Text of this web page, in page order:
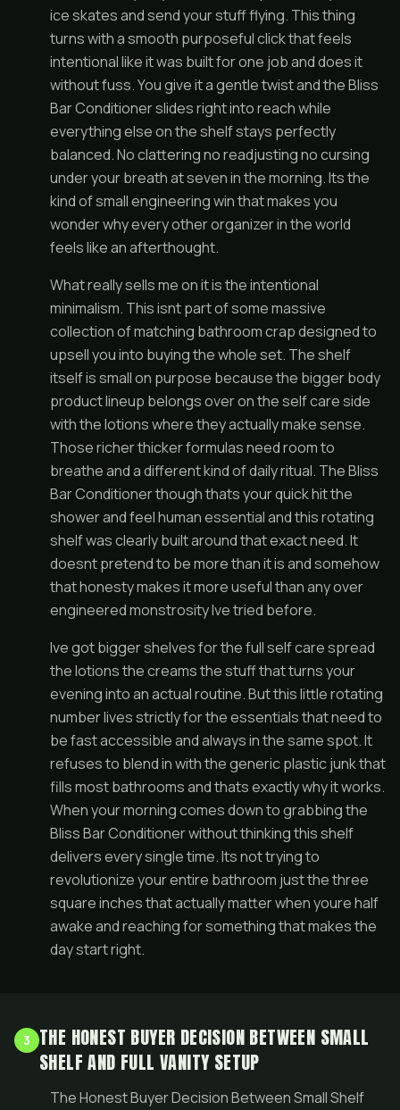
ice skates and send your stuff flying. This thing
turns with a smooth purposeful click that feels
intentional like it was built for one job and does it
without fuss. You give it a gentle twist and the Bliss
Bar Conditioner slides right into reach while
everything else on the shelf stays perfectly
balanced. No clattering no readjusting no cursing
under your breath at seven in the morning. Its the
kind of small engineering win that makes you
wonder why every other organizer in the world
feels like an afterthought.
What really sells me on it is the intentional
minimalism. This isnt part of some massive
collection of matching bathroom crap designed to
upsell you into buying the whole set. The shelf
itself is small on purpose because the bigger body
product lineup belongs over on the self care side
with the lotions where they actually make sense.
Those richer thicker formulas need room to
breathe and a different kind of daily ritual. The Bliss
Bar Conditioner though thats your quick hit the
shower and feel human essential and this rotating
shelf was clearly built around that exact need. It
doesnt pretend to be more than it is and somehow
that honesty makes it more useful than any over
engineered monstrosity Ive tried before.
Ive got bigger shelves for the full self care spread
the lotions the creams the stuff that turns your
evening into an actual routine. But this little rotating
number lives strictly for the essentials that need to
be fast accessible and always in the same spot. It
refuses to blend in with the generic plastic junk that
fills most bathrooms and thats exactly why it works.
When your morning comes down to grabbing the
Bliss Bar Conditioner without thinking this shelf
delivers every single time. Its not trying to
revolutionize your entire bathroom just the three
square inches that actually matter when youre half
awake and reaching for something that makes the
day start right.
3
THE HONEST BUYER DECISION BETWEEN SMALL
SHELF AND FULL VANITY SETUP
The Honest Buyer Decision Between Small Shelf